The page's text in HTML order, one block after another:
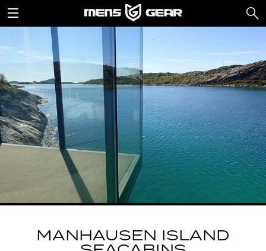
MANHAUSEN ISLAND